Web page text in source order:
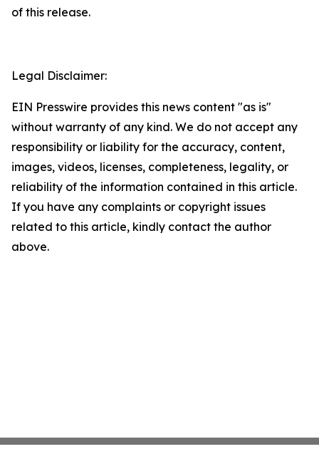
of this release.
Legal Disclaimer:
EIN Presswire provides this news content "as is"
without warranty of any kind. We do not accept any
responsibility or liability for the accuracy, content,
images, videos, licenses, completeness, legality, or
reliability of the information contained in this article.
If you have any complaints or copyright issues
related to this article, kindly contact the author
above.